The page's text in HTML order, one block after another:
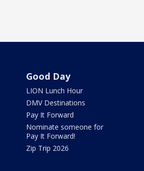
Good Day
LION Lunch Hour
DMV Destinations
Pay It Forward
Nominate someone for
Pay It Forward!
Zip Trip 2026